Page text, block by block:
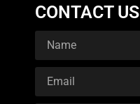
CONTACT US